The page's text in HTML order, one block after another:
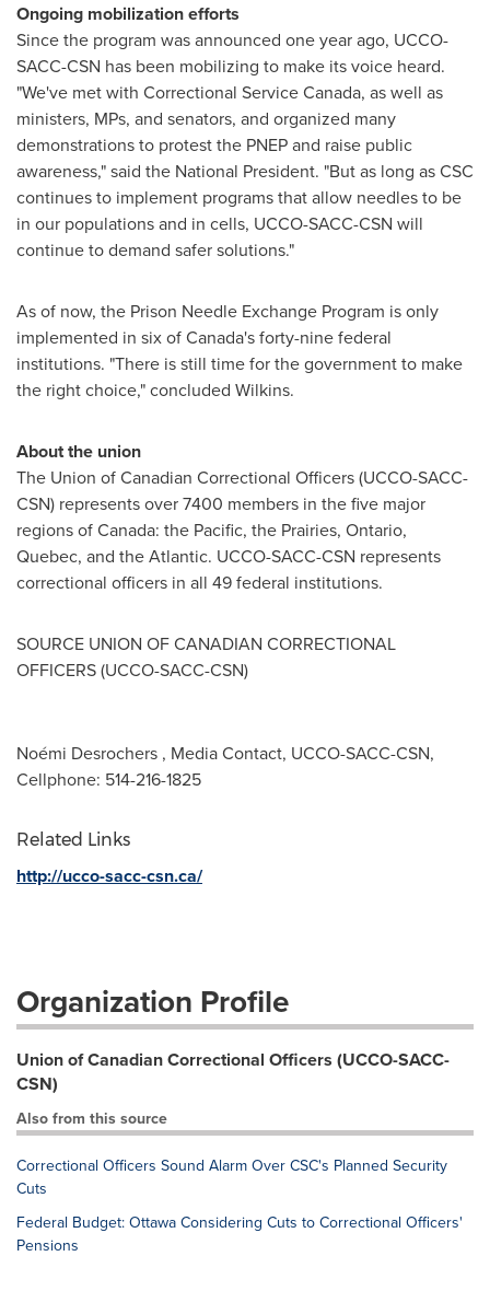
Ongoing mobilization efforts
Since the program was announced one year ago, UCCO-
SACC-CSN has been mobilizing to make its voice heard.
"We've met with Correctional Service Canada, as well as
ministers, MPs, and senators, and organized many
demonstrations to protest the PNEP and raise public
awareness," said the National President. "But as long as CSC
continues to implement programs that allow needles to be
in our populations and in cells, UCCO-SACC-CSN will
continue to demand safer solutions."
As of now, the Prison Needle Exchange Program is only
implemented in six ofCanada'sforty-nine federal
institutions. "There is still time for the government to make
the right choice," concluded Wilkins.
About the union
The Union of Canadian Correctional Officers (UCCO-SACC-
CSN) represents over 7400 members in the five major
regions ofCanada: the Pacific, the Prairies, Ontario,
Quebec, and the Atlantic. UCCO-SACC-CSN represents
correctional officers in all 49 federal institutions.
SOURCE UNION OF CANADIAN CORRECTIONAL
OFFICERS (UCCO-SACC-CSN)
Noémi Desrochers , Media Contact, UCCO-SACC-CSN,
Cellphone: 514-216-1825
Related Links
http://ucco-sacc-csn.ca/
Organization Profile
Union of Canadian Correctional Officers (UCCO-SACC-
CSN)
Also from this source
Correctional Officers Sound Alarm Over CSC's Planned Security
Cuts
Federal Budget: Ottawa Considering Cuts to Correctional Officers'
Pensions